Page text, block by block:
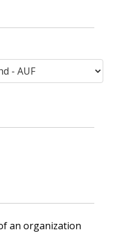
an organization